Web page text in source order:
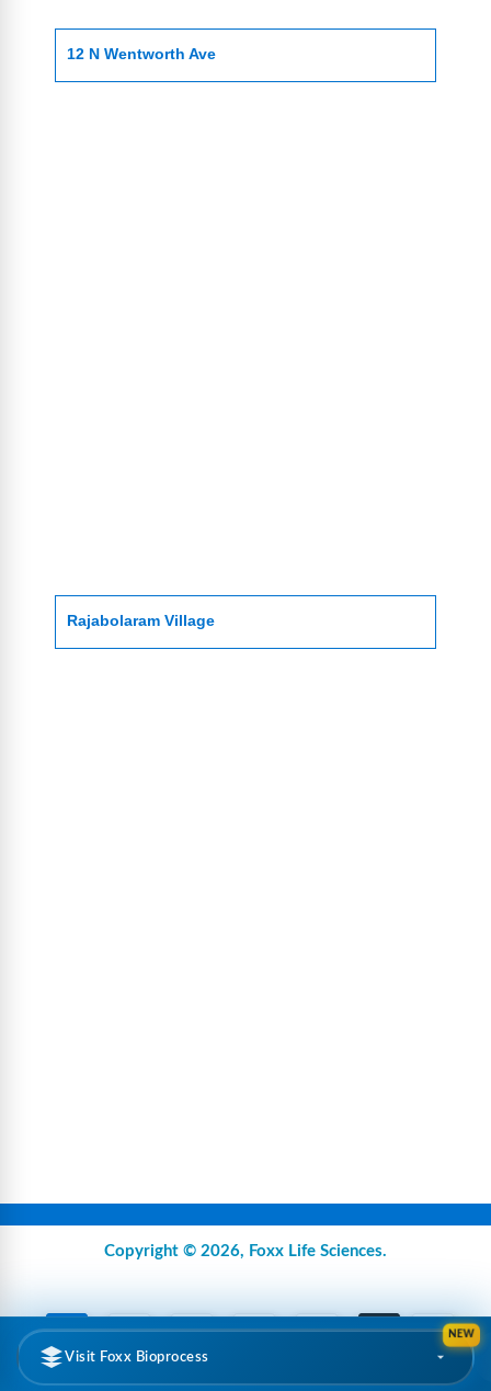
Visit Foxx Bioprocess
NEW
12 N Wentworth Ave
Rajabolaram Village
Copyright © 2026, Foxx Life Sciences.